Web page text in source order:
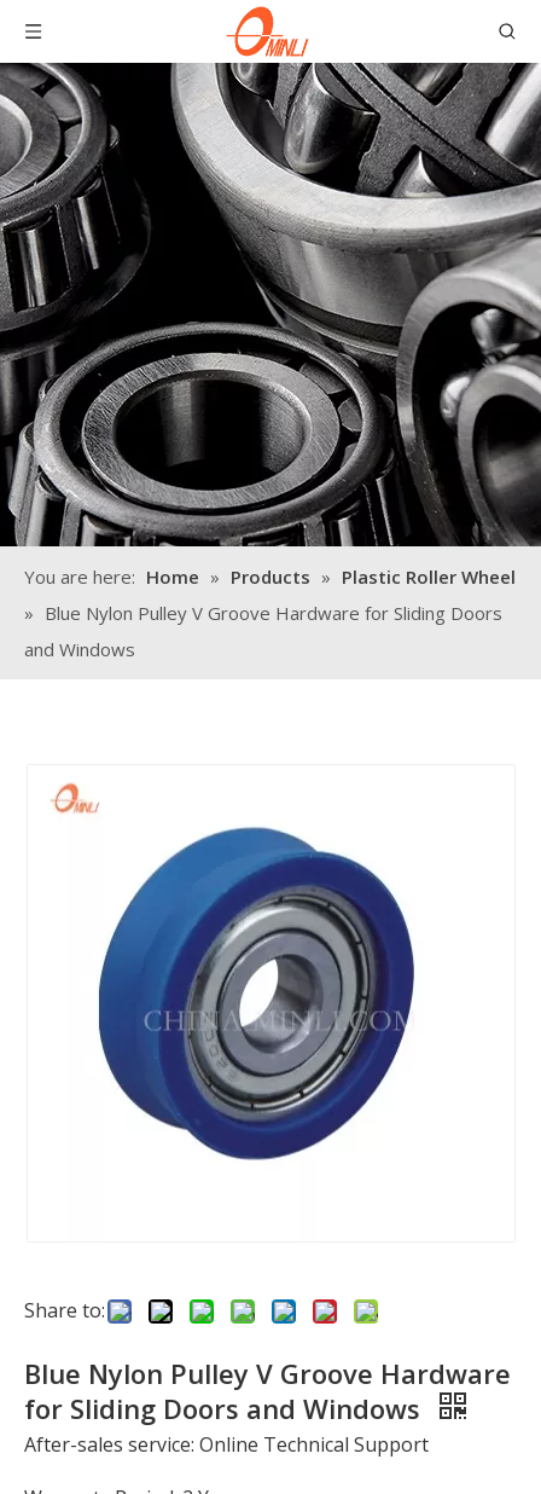
You are here: Home » Products » Plastic Roller Wheel
» Blue Nylon Pulley V Groove Hardware for Sliding Doors
and Windows
Share to:
Blue Nylon Pulley V Groove Hardware
for Sliding Doors and Windows
After-sales service: Online Technical Support